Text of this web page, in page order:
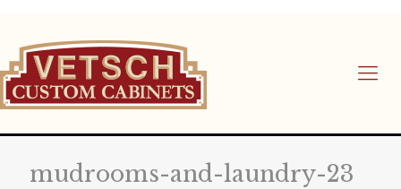
mudrooms-and-laundry-23